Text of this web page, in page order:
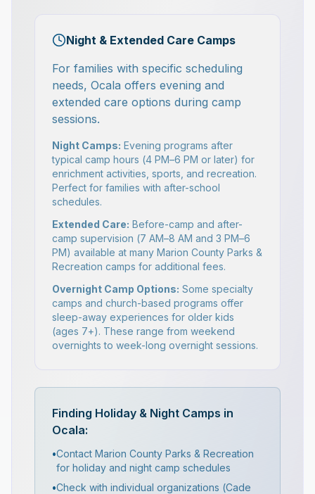
Night & Extended Care Camps
For families with specific scheduling
needs, Ocala offers evening and
extended care options during camp
sessions.
Night Camps: Evening programs after
typical camp hours (4 PM–6 PM or later) for
enrichment activities, sports, and recreation.
Perfect for families with after-school
schedules.
Extended Care: Before-camp and after-
camp supervision (7 AM–8 AM and 3 PM–6
PM) available at many Marion County Parks &
Recreation camps for additional fees.
Overnight Camp Options: Some specialty
camps and church-based programs offer
sleep-away experiences for older kids
(ages 7+). These range from weekend
overnights to week-long overnight sessions.
Finding Holiday & Night Camps in
Ocala:
•Contact Marion County Parks & Recreation
for holiday and night camp schedules
•Check with individual organizations (Cade